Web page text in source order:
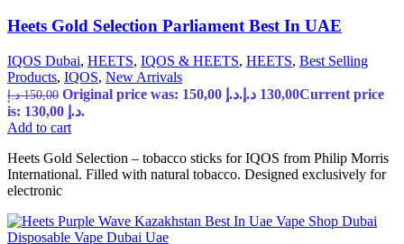
Heets Gold Selection Parliament Best In UAE
IQOS Dubai, HEETS, IQOS & HEETS, HEETS, Best Selling
Products, IQOS, New Arrivals
150,00 د.إ Original price was: 150,00 د.إ. 130,00 د.إ
Current price
is: 130,00 د.إ.
Add to cart
Heets Gold Selection – tobacco sticks for IQOS from Philip Morris
International. Filled with natural tobacco. Designed exclusively for
electronic